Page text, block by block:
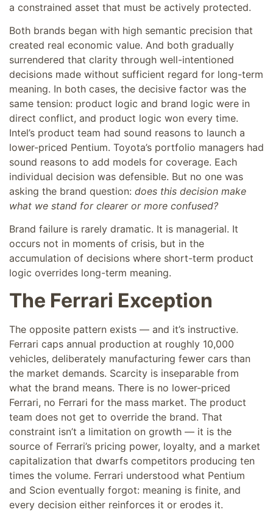
a constrained asset that must be actively protected.
Both brands began with high semantic precision that
created real economic value. And both gradually
surrendered that clarity through well-intentioned
decisions made without sufficient regard for long-term
meaning. In both cases, the decisive factor was the
same tension: product logic and brand logic were in
direct conflict, and product logic won every time.
Intel’s product team had sound reasons to launch a
lower-priced Pentium. Toyota’s portfolio managers had
sound reasons to add models for coverage. Each
individual decision was defensible. But no one was
asking the brand question: does this decision make
what we stand for clearer or more confused?
Brand failure is rarely dramatic. It is managerial. It
occurs not in moments of crisis, but in the
accumulation of decisions where short-term product
logic overrides long-term meaning.
The Ferrari Exception
The opposite pattern exists — and it’s instructive.
Ferrari caps annual production at roughly 10,000
vehicles, deliberately manufacturing fewer cars than
the market demands. Scarcity is inseparable from
what the brand means. There is no lower-priced
Ferrari, no Ferrari for the mass market. The product
team does not get to override the brand. That
constraint isn’t a limitation on growth — it is the
source of Ferrari’s pricing power, loyalty, and a market
capitalization that dwarfs competitors producing ten
times the volume. Ferrari understood what Pentium
and Scion eventually forgot: meaning is finite, and
every decision either reinforces it or erodes it.